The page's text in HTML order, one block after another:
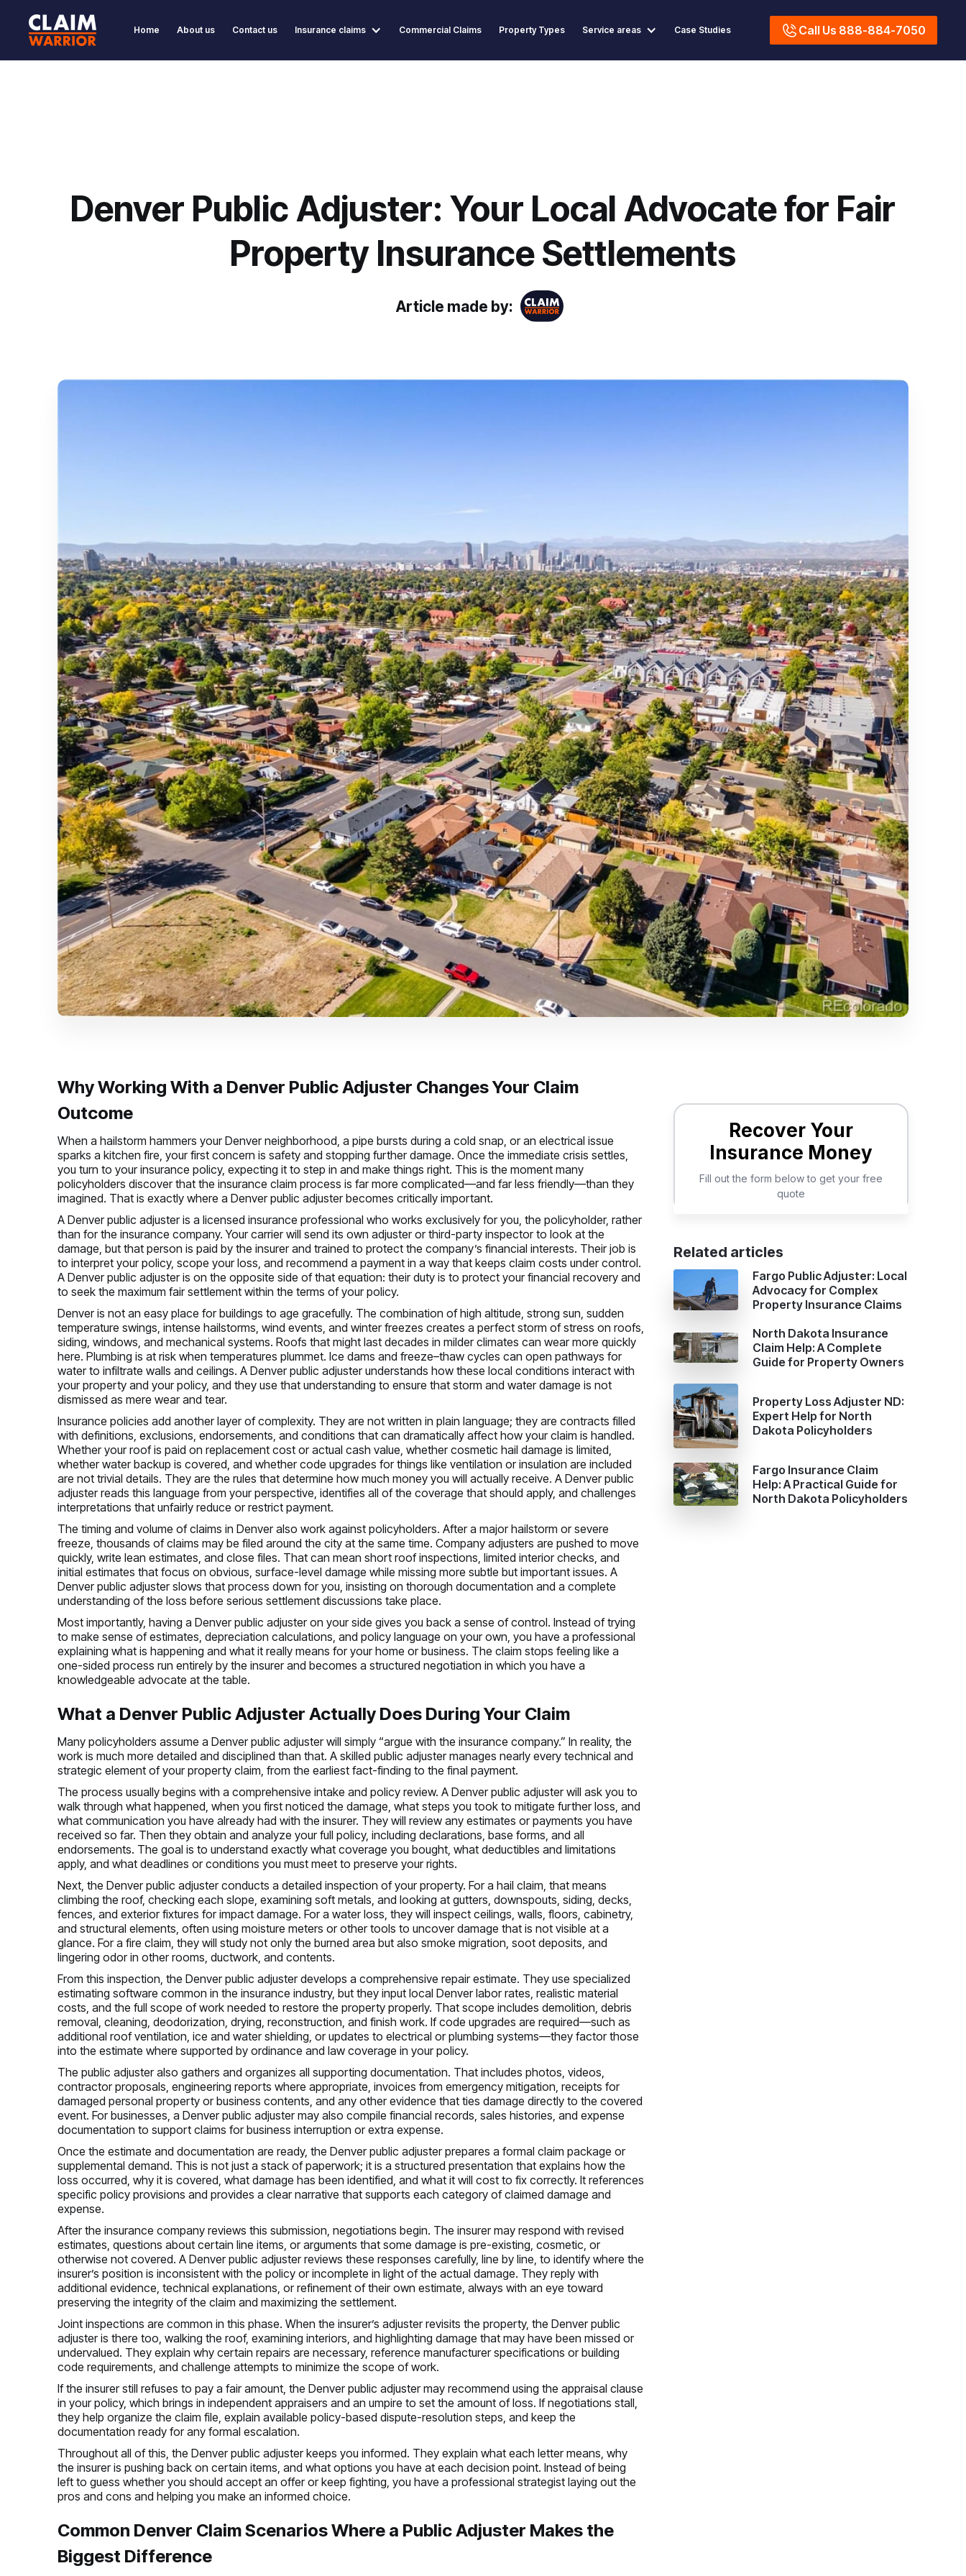
Home About us Contact us Insurance claims Commercial Claims Property Types Service areas Case Studies Call Us 888-884-7050
Denver Public Adjuster: Your Local Advocate for Fair
Property Insurance Settlements
Article made by:
Why Working With a Denver Public Adjuster Changes Your Claim
Outcome
When a hailstorm hammers your Denver neighborhood, a pipe bursts during a cold snap, or an electrical issue
sparks a kitchen fire, your first concern is safety and stopping further damage. Once the immediate crisis settles,
you turn to your insurance policy, expecting it to step in and make things right. This is the moment many
policyholders discover that the insurance claim process is far more complicated—and far less friendly—than they
imagined. That is exactly where a Denver public adjuster becomes critically important.
A Denver public adjuster is a licensed insurance professional who works exclusively for you, the policyholder, rather
than for the insurance company. Your carrier will send its own adjuster or third-party inspector to look at the
damage, but that person is paid by the insurer and trained to protect the company’s financial interests. Their job is
to interpret your policy, scope your loss, and recommend a payment in a way that keeps claim costs under control.
A Denver public adjuster is on the opposite side of that equation: their duty is to protect your financial recovery and
to seek the maximum fair settlement within the terms of your policy.
Denver is not an easy place for buildings to age gracefully. The combination of high altitude, strong sun, sudden
temperature swings, intense hailstorms, wind events, and winter freezes creates a perfect storm of stress on roofs,
siding, windows, and mechanical systems. Roofs that might last decades in milder climates can wear more quickly
here. Plumbing is at risk when temperatures plummet. Ice dams and freeze–thaw cycles can open pathways for
water to infiltrate walls and ceilings. A Denver public adjuster understands how these local conditions interact with
your property and your policy, and they use that understanding to ensure that storm and water damage is not
dismissed as mere wear and tear.
Insurance policies add another layer of complexity. They are not written in plain language; they are contracts filled
with definitions, exclusions, endorsements, and conditions that can dramatically affect how your claim is handled.
Whether your roof is paid on replacement cost or actual cash value, whether cosmetic hail damage is limited,
whether water backup is covered, and whether code upgrades for things like ventilation or insulation are included
are not trivial details. They are the rules that determine how much money you will actually receive. A Denver public
adjuster reads this language from your perspective, identifies all of the coverage that should apply, and challenges
interpretations that unfairly reduce or restrict payment.
The timing and volume of claims in Denver also work against policyholders. After a major hailstorm or severe
freeze, thousands of claims may be filed around the city at the same time. Company adjusters are pushed to move
quickly, write lean estimates, and close files. That can mean short roof inspections, limited interior checks, and
initial estimates that focus on obvious, surface-level damage while missing more subtle but important issues. A
Denver public adjuster slows that process down for you, insisting on thorough documentation and a complete
understanding of the loss before serious settlement discussions take place.
Most importantly, having a Denver public adjuster on your side gives you back a sense of control. Instead of trying
to make sense of estimates, depreciation calculations, and policy language on your own, you have a professional
explaining what is happening and what it really means for your home or business. The claim stops feeling like a
one-sided process run entirely by the insurer and becomes a structured negotiation in which you have a
knowledgeable advocate at the table.
What a Denver Public Adjuster Actually Does During Your Claim
Many policyholders assume a Denver public adjuster will simply “argue with the insurance company.” In reality, the
work is much more detailed and disciplined than that. A skilled public adjuster manages nearly every technical and
strategic element of your property claim, from the earliest fact-finding to the final payment.
The process usually begins with a comprehensive intake and policy review. A Denver public adjuster will ask you to
walk through what happened, when you first noticed the damage, what steps you took to mitigate further loss, and
what communication you have already had with the insurer. They will review any estimates or payments you have
received so far. Then they obtain and analyze your full policy, including declarations, base forms, and all
endorsements. The goal is to understand exactly what coverage you bought, what deductibles and limitations
apply, and what deadlines or conditions you must meet to preserve your rights.
Next, the Denver public adjuster conducts a detailed inspection of your property. For a hail claim, that means
climbing the roof, checking each slope, examining soft metals, and looking at gutters, downspouts, siding, decks,
fences, and exterior fixtures for impact damage. For a water loss, they will inspect ceilings, walls, floors, cabinetry,
and structural elements, often using moisture meters or other tools to uncover damage that is not visible at a
glance. For a fire claim, they will study not only the burned area but also smoke migration, soot deposits, and
lingering odor in other rooms, ductwork, and contents.
From this inspection, the Denver public adjuster develops a comprehensive repair estimate. They use specialized
estimating software common in the insurance industry, but they input local Denver labor rates, realistic material
costs, and the full scope of work needed to restore the property properly. That scope includes demolition, debris
removal, cleaning, deodorization, drying, reconstruction, and finish work. If code upgrades are required—such as
additional roof ventilation, ice and water shielding, or updates to electrical or plumbing systems—they factor those
into the estimate where supported by ordinance and law coverage in your policy.
The public adjuster also gathers and organizes all supporting documentation. That includes photos, videos,
contractor proposals, engineering reports where appropriate, invoices from emergency mitigation, receipts for
damaged personal property or business contents, and any other evidence that ties damage directly to the covered
event. For businesses, a Denver public adjuster may also compile financial records, sales histories, and expense
documentation to support claims for business interruption or extra expense.
Once the estimate and documentation are ready, the Denver public adjuster prepares a formal claim package or
supplemental demand. This is not just a stack of paperwork; it is a structured presentation that explains how the
loss occurred, why it is covered, what damage has been identified, and what it will cost to fix correctly. It references
specific policy provisions and provides a clear narrative that supports each category of claimed damage and
expense.
After the insurance company reviews this submission, negotiations begin. The insurer may respond with revised
estimates, questions about certain line items, or arguments that some damage is pre-existing, cosmetic, or
otherwise not covered. A Denver public adjuster reviews these responses carefully, line by line, to identify where the
insurer’s position is inconsistent with the policy or incomplete in light of the actual damage. They reply with
additional evidence, technical explanations, or refinement of their own estimate, always with an eye toward
preserving the integrity of the claim and maximizing the settlement.
Joint inspections are common in this phase. When the insurer’s adjuster revisits the property, the Denver public
adjuster is there too, walking the roof, examining interiors, and highlighting damage that may have been missed or
undervalued. They explain why certain repairs are necessary, reference manufacturer specifications or building
code requirements, and challenge attempts to minimize the scope of work.
If the insurer still refuses to pay a fair amount, the Denver public adjuster may recommend using the appraisal clause
in your policy, which brings in independent appraisers and an umpire to set the amount of loss. If negotiations stall,
they help organize the claim file, explain available policy-based dispute-resolution steps, and keep the
documentation ready for any formal escalation.
Throughout all of this, the Denver public adjuster keeps you informed. They explain what each letter means, why
the insurer is pushing back on certain items, and what options you have at each decision point. Instead of being
left to guess whether you should accept an offer or keep fighting, you have a professional strategist laying out the
pros and cons and helping you make an informed choice.
Common Denver Claim Scenarios Where a Public Adjuster Makes the
Biggest Difference
Related articles
Fargo Public Adjuster: Local
Advocacy for Complex
Property Insurance Claims
North Dakota Insurance
Claim Help: A Complete
Guide for Property Owners
Property Loss Adjuster ND:
Expert Help for North
Dakota Policyholders
Fargo Insurance Claim
Help: A Practical Guide for
North Dakota Policyholders